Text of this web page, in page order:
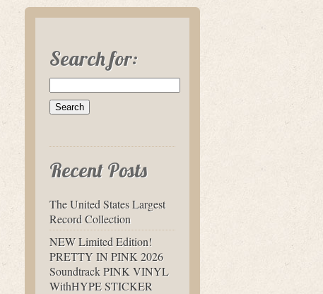
Search for:
Recent Posts
The United States Largest
Record Collection
NEW Limited Edition!
PRETTY IN PINK 2026
Soundtrack PINK VINYL
WithHYPE STICKER